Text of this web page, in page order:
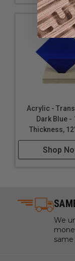
Acrylic -
Dark Blue -
Thickness,
Shop
We